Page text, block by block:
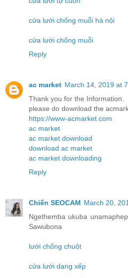
cửa lưới chống muỗi hà nội
cửa lưới chống muỗi
Reply
ac market March 14, 2019 at
Thank you for the Information.
please do download the
https://www-acmarket.com
ac market
ac market download
download ac market
ac market downloading
Reply
Chiến SEOCAM March 20,
Ngethemba ukuba
Sawubona
lưới chống chuột
cửa lưới dạng xếp